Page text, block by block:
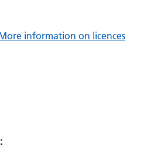
information on licences